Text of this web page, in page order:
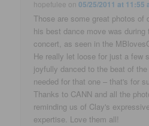
hopefulee on05/25/2011 at 11:55
Those are some great photos of
his best dance move was
concert, as seen in the
He really let loose for just a few
joyfully danced to the beat of
needed for that one – that's for
Thanks to CANN and all the
reminding us of Clay's
expertise. Love them all!